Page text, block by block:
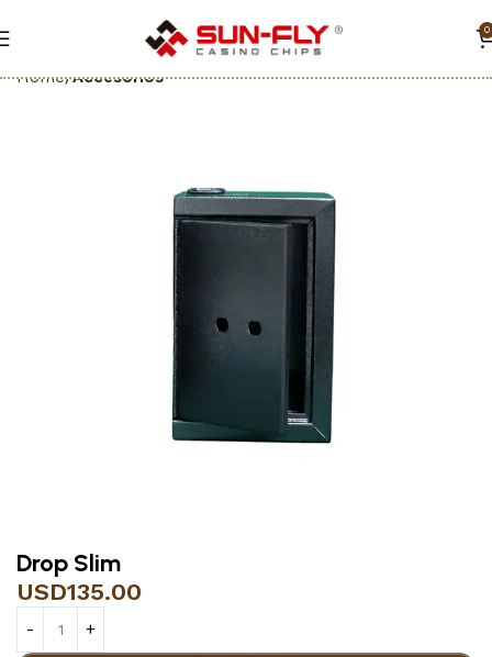
0
Home Accesorios
Drop Slim
USD135.00